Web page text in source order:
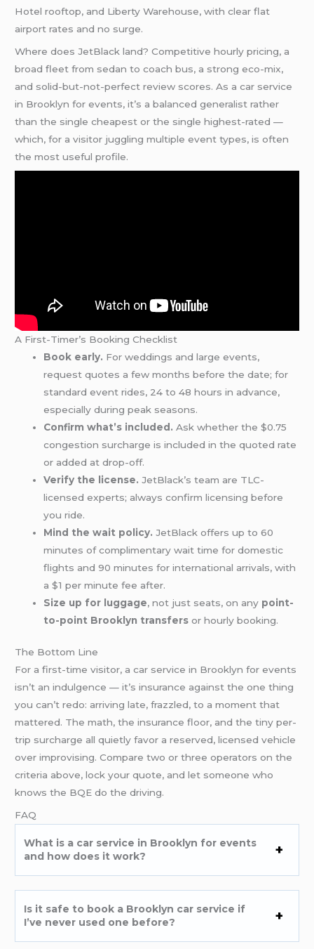
Hotel rooftop, and Liberty Warehouse, with clear flat
airport rates and no surge.
Where does JetBlack land? Competitive hourly pricing, a
broad fleet from sedan to coach bus, a strong eco-mix,
and solid-but-not-perfect review scores. As a car service
in Brooklyn for events, it’s a balanced generalist rather
than the single cheapest or the single highest-rated —
which, for a visitor juggling multiple event types, is often
the most useful profile.
A First-Timer’s Booking Checklist
Book early. For weddings and large events,
request quotes a few months before the date; for
standard event rides, 24 to 48 hours in advance,
especially during peak seasons.
Confirm what’s included. Ask whether the $0.75
congestion surcharge is included in the quoted rate
or added at drop-off.
Verify the license. JetBlack’s team are TLC-
licensed experts; always confirm licensing before
you ride.
Mind the wait policy. JetBlack offers up to 60
minutes of complimentary wait time for domestic
flights and 90 minutes for international arrivals, with
a $1 per minute fee after.
Size up for luggage, not just seats, on any point-
to-point Brooklyn transfers or hourly booking.
The Bottom Line
For a first-time visitor, a car service in Brooklyn for events
isn’t an indulgence — it’s insurance against the one thing
you can’t redo: arriving late, frazzled, to a moment that
mattered. The math, the insurance floor, and the tiny per-
trip surcharge all quietly favor a reserved, licensed vehicle
over improvising. Compare two or three operators on the
criteria above, lock your quote, and let someone who
knows the BQE do the driving.
FAQ
What is a car service in Brooklyn for events
and how does it work?
Is it safe to book a Brooklyn car service if
I’ve never used one before?